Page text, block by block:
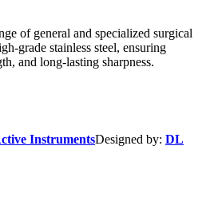
of general and specialized surgical
grade stainless steel, ensuring
and long-lasting sharpness.
InstrumentsDesigned by: DL